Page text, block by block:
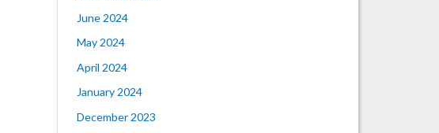
June 2024
May 2024
April 2024
January 2024
December 2023